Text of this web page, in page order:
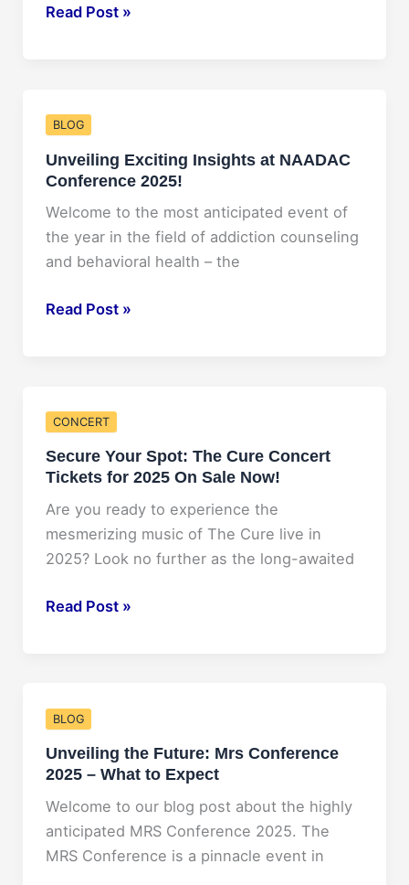
Wealth
Rocking
2025
Concert
Experience
Revealed!
Read Post »
BLOG
Unveiling Exciting Insights at NAADAC
Conference 2025!
Welcome to the most anticipated event of
the year in the field of addiction counseling
and behavioral health – the
Unveiling
NAADAC
Conference
2025!
Read Post »
CONCERT
Secure Your Spot: The Cure Concert
Tickets for 2025 On Sale Now!
Are you ready to experience the
mesmerizing music of The Cure live in
2025? Look no further as the long-awaited
Secure
Concert
Tickets
for
2025
On
Sale
Read Post »
BLOG
Unveiling the Future: Mrs Conference
2025 – What to Expect
Welcome to our blog post about the highly
anticipated MRS Conference 2025. The
MRS Conference is a pinnacle event in